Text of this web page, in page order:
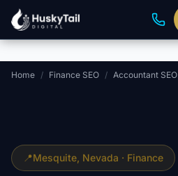
Skip to main content
Home / Finance SEO / Accountant SEO
📍Mesquite , Nevada · Finance